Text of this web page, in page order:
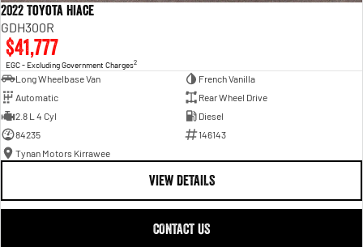
2022 Toyota Hiace
GDH300R
$41,777
EGC - Excluding Government Charges2
Long Wheelbase Van
French Vanilla
Automatic
Rear Wheel Drive
2.8 L 4 Cyl
Diesel
84235
146143
Tynan Motors Kirrawee
VIEW DETAILS
CONTACT US